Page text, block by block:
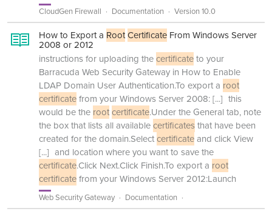
CloudGen Firewall Documentation Version 10.0
How to Export a RootCertificate From Windows Server
2008 or 2012
instructions for uploading thecertificateto your
Barracuda Web Security Gateway in How to Enable
LDAP Domain User Authentication.To export a root
certificatefrom your Windows Server 2008:[...] this
would be the rootcertificate.Under the General tab, note
the box that lists all availablecertificatesthat have been
created for the domain.Selectcertificateand click View
[...] and location where you want to save the
certificate.Click Next.Click Finish.To export a root
certificatefrom your Windows Server 2012:Launch
Web Security Gateway Documentation